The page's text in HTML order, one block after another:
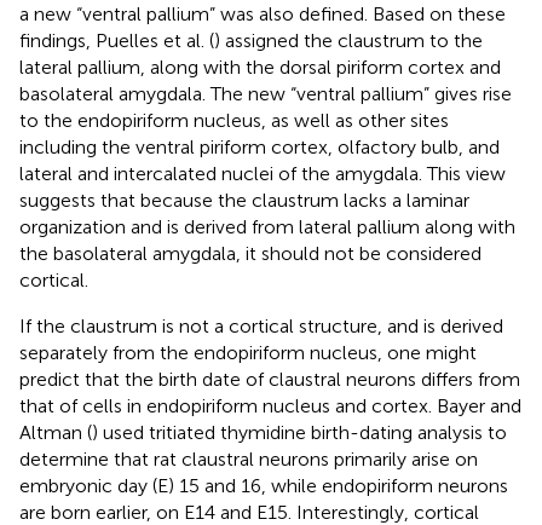
a new “ventral pallium” was also defined. Based on these
findings, Puelles et al. () assigned the claustrum to the
lateral pallium, along with the dorsal piriform cortex and
basolateral amygdala. The new “ventral pallium” gives rise
to the endopiriform nucleus, as well as other sites
including the ventral piriform cortex, olfactory bulb, and
lateral and intercalated nuclei of the amygdala. This view
suggests that because the claustrum lacks a laminar
organization and is derived from lateral pallium along with
the basolateral amygdala, it should not be considered
cortical.
If the claustrum is not a cortical structure, and is derived
separately from the endopiriform nucleus, one might
predict that the birth date of claustral neurons differs from
that of cells in endopiriform nucleus and cortex. Bayer and
Altman () used tritiated thymidine birth-dating analysis to
determine that rat claustral neurons primarily arise on
embryonic day (E) 15 and 16, while endopiriform neurons
are born earlier, on E14 and E15. Interestingly, cortical